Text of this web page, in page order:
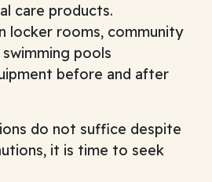
care products.
locker rooms, community
pools
before and after
do not suffice despite
it is time to seek